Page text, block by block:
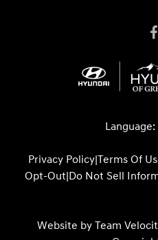
Language:
Privacy Policy|Terms Of
Opt-Out|Do Not Sell
Website by Team